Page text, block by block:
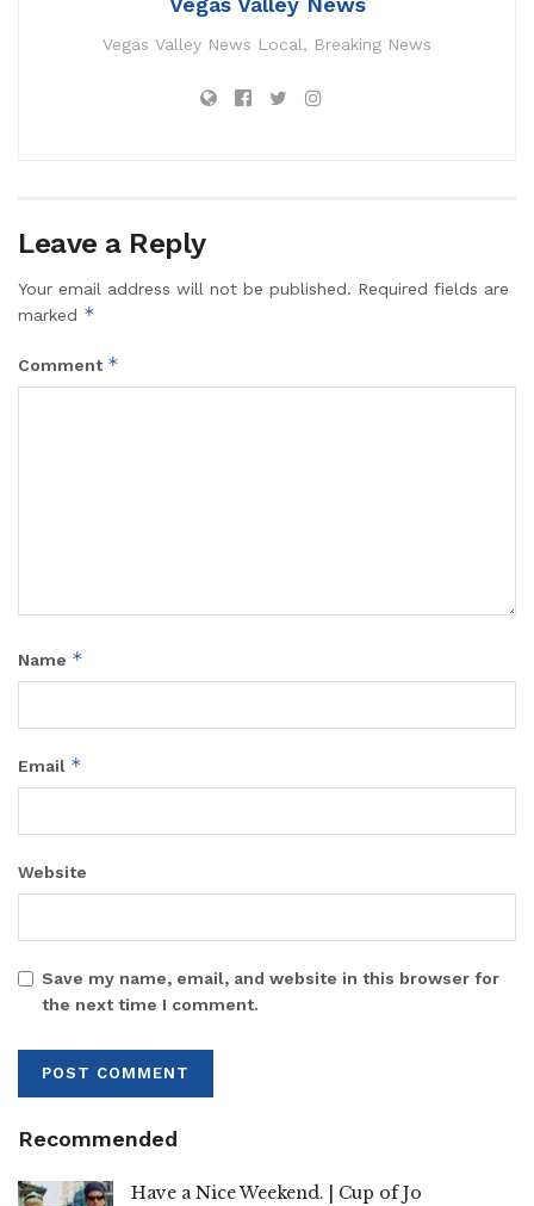
Vegas Valley News Local, Breaking News
Leave a Reply
Your email address will not be published. Required fields are
marked *
Comment *
Name *
Email *
Website
Save my name, email, and website in this browser for
the next time I comment.
Recommended
Have a Nice Weekend. | Cup of Jo